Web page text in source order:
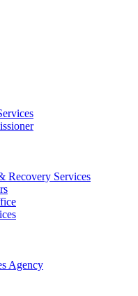
Recovery Services
Agency